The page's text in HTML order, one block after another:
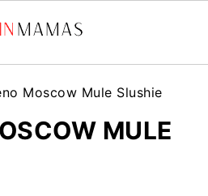
Moscow Mule Slushie
MULE